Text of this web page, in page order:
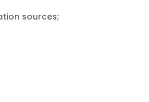
sources;